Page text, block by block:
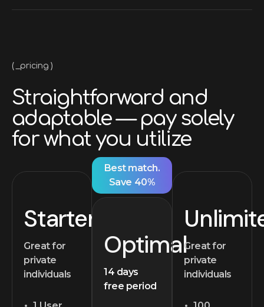
_pricing
Straightforward and
adaptable — pay solely
for what you utilize
Starter
Great for
private
individuals
Best match.
Save 40%
Optimal
14 days
free period
Great for
private
individuals